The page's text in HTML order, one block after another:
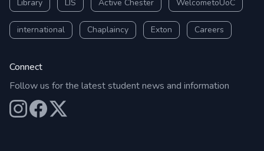
Library LIS Active Chester WelcometoUoC
international Chaplaincy Exton Careers
Connect
Follow us for the latest student news and information